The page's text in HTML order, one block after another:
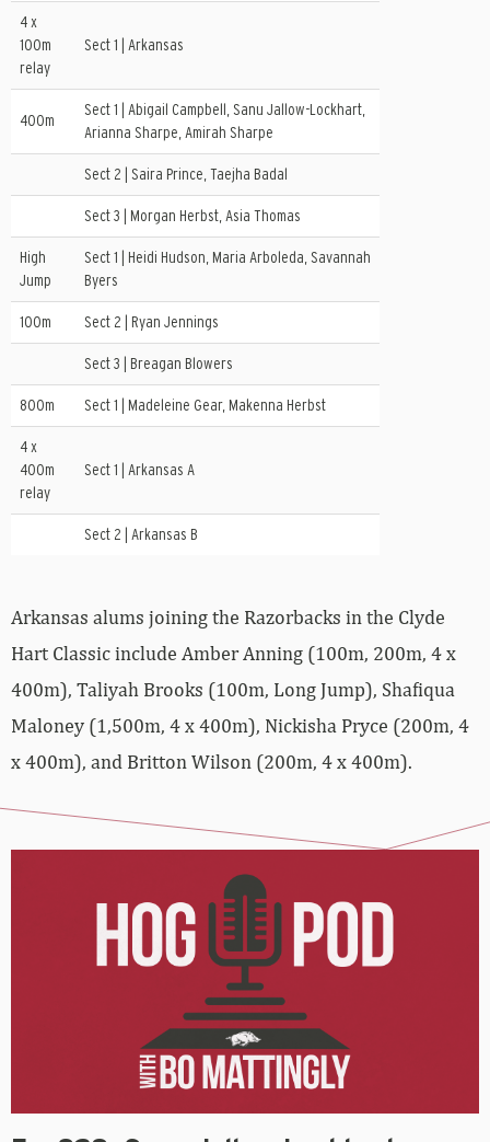
4 x
100m
relay
Sect 1 | Arkansas
400m
Sect 1 | Abigail Campbell, Sanu Jallow-Lockhart,
Arianna Sharpe, Amirah Sharpe
Sect 2 | Saira Prince, Taejha Badal
Sect 3 | Morgan Herbst, Asia Thomas
High
Jump
Sect 1 | Heidi Hudson, Maria Arboleda, Savannah
Byers
100m Sect 2 | Ryan Jennings
Sect 3 | Breagan Blowers
800m Sect 1 | Madeleine Gear, Makenna Herbst
4 x
400m
relay
Sect 1 | Arkansas A
Sect 2 | Arkansas B
Arkansas alums joining the Razorbacks in the Clyde
Hart Classic include Amber Anning (100m, 200m, 4 x
400m), Taliyah Brooks (100m, Long Jump), Shafiqua
Maloney (1,500m, 4 x 400m), Nickisha Pryce (200m, 4
x 400m), and Britton Wilson (200m, 4 x 400m).